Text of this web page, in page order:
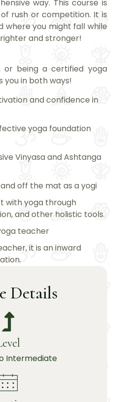
way. This course is
rush or competition. It is
where you might fall while
and stronger!
or being a certified yoga
you in both ways!
and confidence in
yoga foundation
Vinyasa and Ashtanga
off the mat as a yogi
with yoga through
and other holistic tools.
teacher
it is an inward
Details
Intermediate